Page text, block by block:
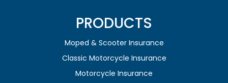
PRODUCTS
Moped & Scooter Insurance
Classic Motorcycle Insurance
Motorcycle Insurance